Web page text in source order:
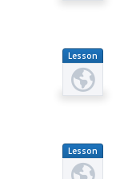
Lesson
Plan
Lesson
Plan